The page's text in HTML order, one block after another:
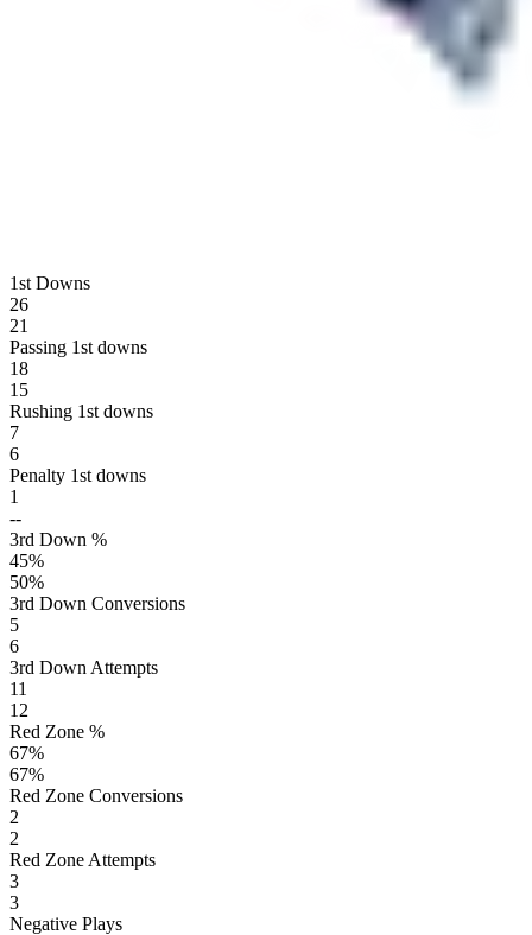
1st Downs
26
21
Passing 1st downs
18
15
Rushing 1st downs
7
6
Penalty 1st downs
1
--
3rd Down %
45%
50%
3rd Down Conversions
5
6
3rd Down Attempts
11
12
Red Zone %
67%
67%
Red Zone Conversions
2
2
Red Zone Attempts
3
3
Negative Plays